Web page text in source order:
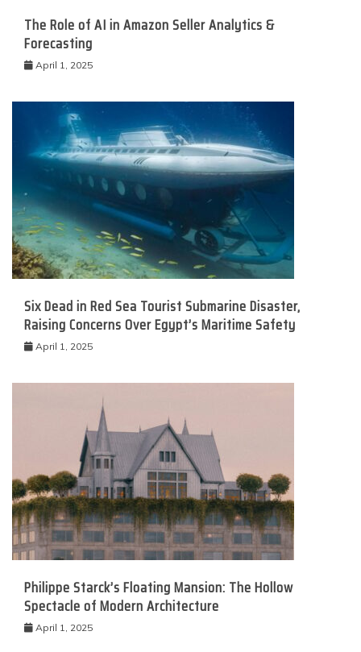
The Role of AI in Amazon Seller Analytics &
Forecasting
April 1, 2025
Six Dead in Red Sea Tourist Submarine Disaster,
Raising Concerns Over Egypt’s Maritime Safety
April 1, 2025
Philippe Starck’s Floating Mansion: The Hollow
Spectacle of Modern Architecture
April 1, 2025